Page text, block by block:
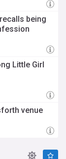
being
Little Girl
venue